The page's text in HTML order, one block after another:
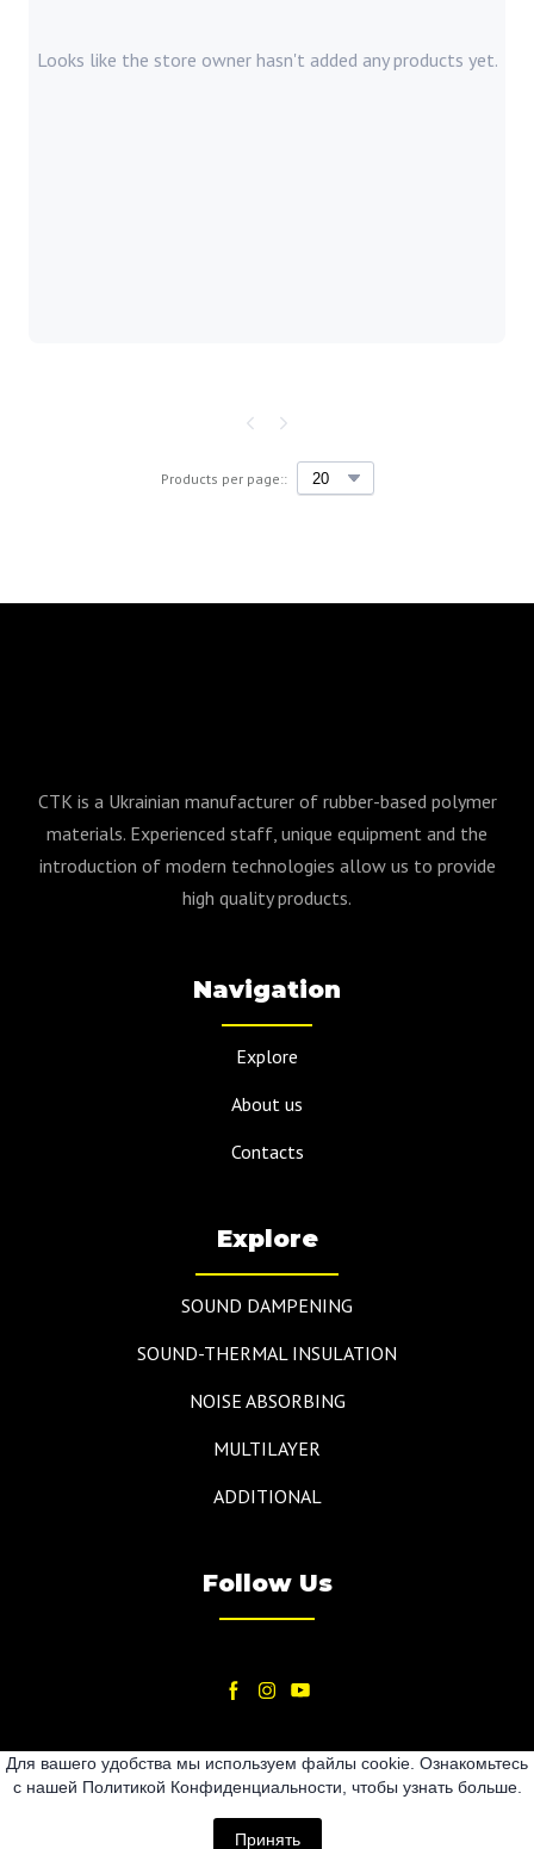
Looks like the store owner hasn't added any products yet.
Products per page::
CTK is a Ukrainian manufacturer of rubber-based polymer
materials. Experienced staff, unique equipment and the
introduction of modern technologies allow us to provide
high quality products.
Navigation
Explore
About us
Contacts
Explore
SOUND DAMPENING
SOUND-THERMAL INSULATION
NOISE ABSORBING
MULTILAYER
ADDITIONAL
Follow Us
2024
Для вашего удобства мы используем файлы cookie. Ознакомьтесь
с нашей Политикой Конфиденциальности, чтобы узнать больше.
Принять